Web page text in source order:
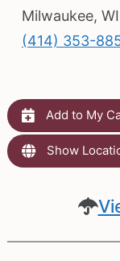
Milwaukee,
(414) 353-
Add to My
Show